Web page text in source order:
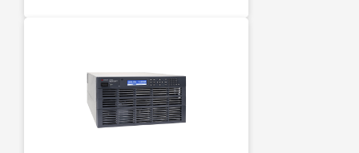
Optional extras and accessories
complete the product line of power
supply units